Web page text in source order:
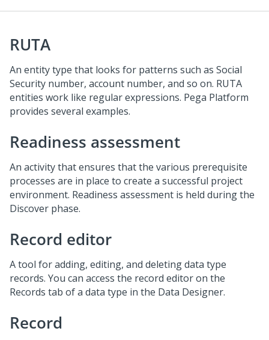
RUTA
An entity type that looks for patterns such as Social
Security number, account number, and so on. RUTA
entities work like regular expressions. Pega Platform
provides several examples.
Readiness assessment
An activity that ensures that the various prerequisite
processes are in place to create a successful project
environment. Readiness assessment is held during the
Discover phase.
Record editor
A tool for adding, editing, and deleting data type
records. You can access the record editor on the
Records tab of a data type in the Data Designer.
Record